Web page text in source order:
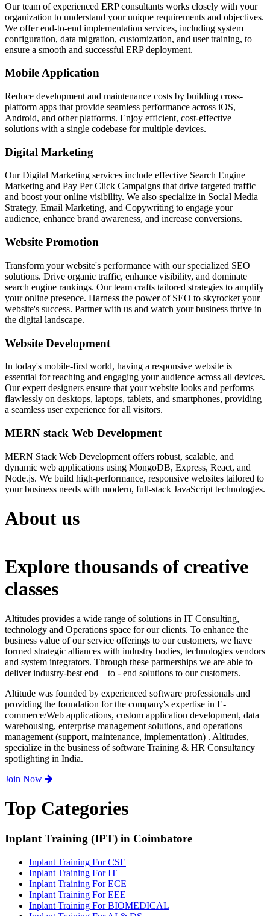
Our team of experienced ERP consultants works closely with your
organization to understand your unique requirements and objectives.
We offer end-to-end implementation services, including system
configuration, data migration, customization, and user training, to
ensure a smooth and successful ERP deployment.
Mobile Application
Reduce development and maintenance costs by building cross-
platform apps that provide seamless performance across iOS,
Android, and other platforms. Enjoy efficient, cost-effective
solutions with a single codebase for multiple devices.
Digital Marketing
Our Digital Marketing services include effective Search Engine
Marketing and Pay Per Click Campaigns that drive targeted traffic
and boost your online visibility. We also specialize in Social Media
Strategy, Email Marketing, and Copywriting to engage your
audience, enhance brand awareness, and increase conversions.
Website Promotion
Transform your website's performance with our specialized SEO
solutions. Drive organic traffic, enhance visibility, and dominate
search engine rankings. Our team crafts tailored strategies to amplify
your online presence. Harness the power of SEO to skyrocket your
website's success. Partner with us and watch your business thrive in
the digital landscape.
Website Development
In today's mobile-first world, having a responsive website is
essential for reaching and engaging your audience across all devices.
Our expert designers ensure that your website looks and performs
flawlessly on desktops, laptops, tablets, and smartphones, providing
a seamless user experience for all visitors.
MERN stack Web Development
MERN Stack Web Development offers robust, scalable, and
dynamic web applications using MongoDB, Express, React, and
Node.js. We build high-performance, responsive websites tailored to
your business needs with modern, full-stack JavaScript technologies.
About us
Explore thousands of creative
classes
Altitudes provides a wide range of solutions in IT Consulting,
technology and Operations space for our clients. To enhance the
business value of our service offerings to our customers, we have
formed strategic alliances with industry bodies, technologies vendors
and system integrators. Through these partnerships we are able to
deliver industry-best end – to - end solutions to our customers.
Altitude was founded by experienced software professionals and
providing the foundation for the company's expertise in E-
commerce/Web applications, custom application development, data
warehousing, enterprise management solutions, and operations
management (support, maintenance, implementation) . Altitudes,
specialize in the business of software Training & HR Consultancy
spotlighting in India.
Join Now
Top Categories
Inplant Training (IPT) in Coimbatore
Inplant Training For CSE
Inplant Training For IT
Inplant Training For ECE
Inplant Training For EEE
Inplant Training For BIOMEDICAL